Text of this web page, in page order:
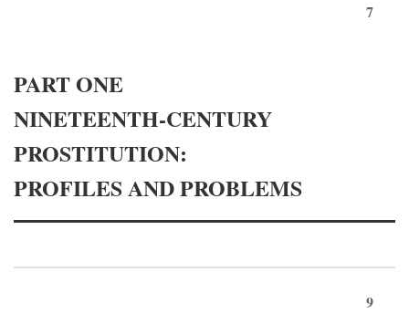
7
PART ONE
NINETEENTH-CENTURY
PROSTITUTION:
PROFILES AND PROBLEMS
9